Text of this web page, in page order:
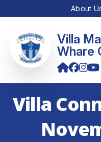
About
Villa
Whare
Villa